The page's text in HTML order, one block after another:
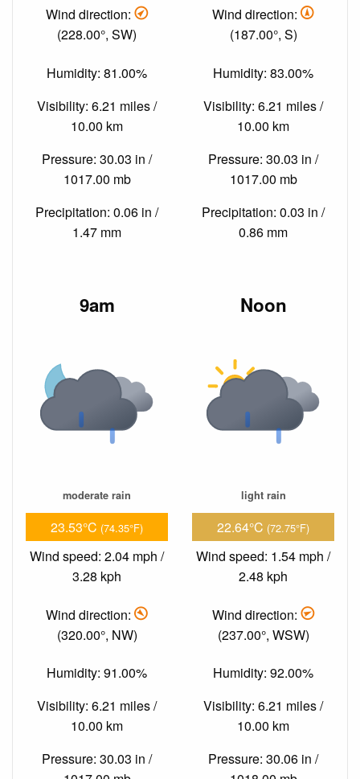
Wind direction:
(228.00°, SW)
Humidity: 81.00%
Visibility: 6.21 miles /
10.00 km
Pressure: 30.03 in /
1017.00 mb
Precipitation: 0.06 in /
1.47 mm
Wind direction:
(187.00°, S)
Humidity: 83.00%
Visibility: 6.21 miles /
10.00 km
Pressure: 30.03 in /
1017.00 mb
Precipitation: 0.03 in /
0.86 mm
9am
moderate rain
23.53°C (74.35°F)
Wind speed: 2.04 mph /
3.28 kph
Wind direction:
(320.00°, NW)
Humidity: 91.00%
Visibility: 6.21 miles /
10.00 km
Pressure: 30.03 in /
Noon
light rain
22.64°C (72.75°F)
Wind speed: 1.54 mph /
2.48 kph
Wind direction:
(237.00°, WSW)
Humidity: 92.00%
Visibility: 6.21 miles /
10.00 km
Pressure: 30.06 in /